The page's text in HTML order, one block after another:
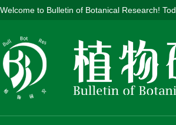
Welcome to Bulletin of Botanical Research!